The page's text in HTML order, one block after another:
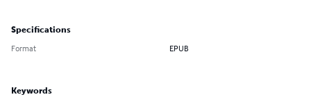
Specifications
Format EPUB
Keywords